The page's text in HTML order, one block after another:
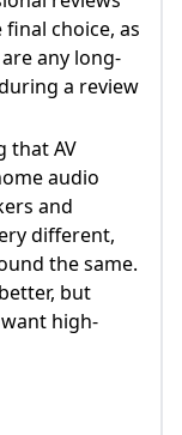
choice, as
any long-
a review
that AV
audio
and
different,
the same.
but
high-